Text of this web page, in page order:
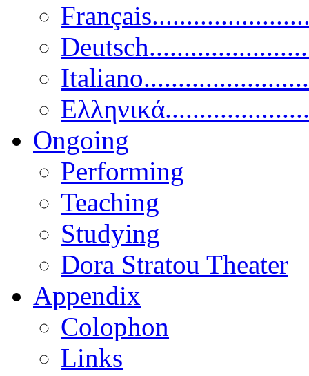
Ongoing
Performing
Teaching
Studying
Dora Stratou Theater
Appendix
Colophon
Links